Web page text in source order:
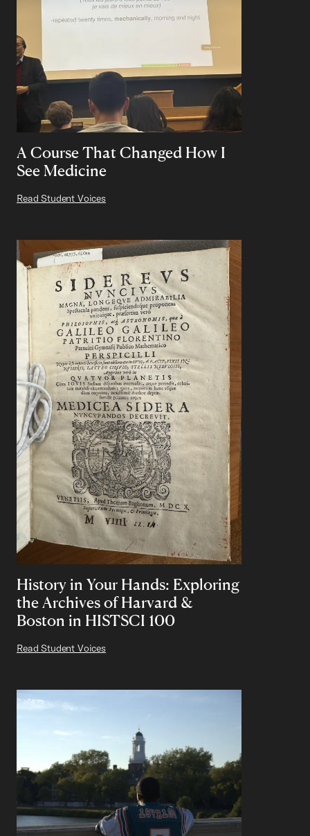
A Course That Changed How I
See Medicine
Read Student Voices
History in Your Hands: Exploring
the Archives of Harvard &
Boston in HISTSCI 100
Read Student Voices